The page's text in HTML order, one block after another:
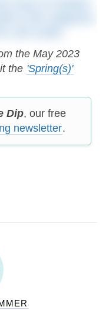
the May 2023
the 'Spring(s)'
Dip, our free
newsletter.